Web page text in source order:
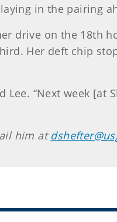
in the pairing
drive on the 18th
Her deft chip
Lee. “Next week
him at